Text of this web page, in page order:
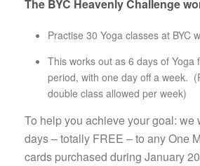
The BYC Heavenly Challenge
Practise 30 Yoga classes at BYC
This works out as 6 days of Yoga
period, with one day off a week.
double class allowed per week)
To help you achieve your goal: we
days – totally FREE – to any One
cards purchased during January